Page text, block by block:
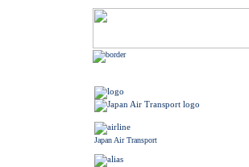
Japan Air Transport